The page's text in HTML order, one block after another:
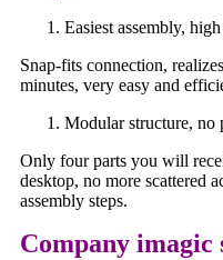
Easiest assembly,
Snap-fits connection,
minutes, very easy and
Modular structure, no
Only four parts you will
desktop, no more scattered
assembly steps.
Company imagic